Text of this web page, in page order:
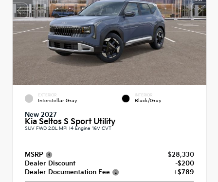
EXTERIOR
Interstellar Gray
INTERIOR
Black/Gray
New 2027
Kia Seltos S Sport Utility
SUV FWD 2.0L MPI I4 Engine 16V CVT
MSRP
$28,330
Dealer Discount
-$200
Dealer Documentation Fee
+$789